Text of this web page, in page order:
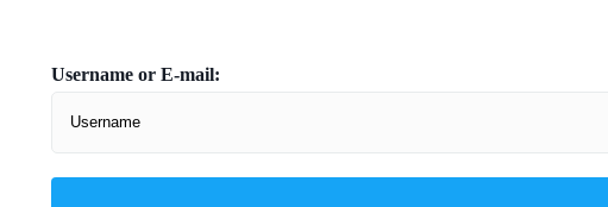
Username or E-mail: